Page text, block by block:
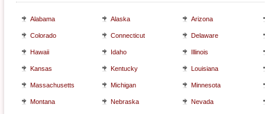
Alabama Alaska Arizona
Colorado Connecticut Delaware
Hawaii Idaho Illinois
Kansas Kentucky Louisiana
Massachusetts Michigan Minnesota
Montana Nebraska Nevada